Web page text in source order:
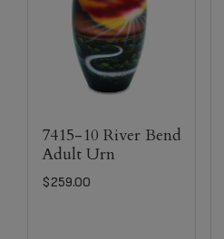
7415-10 River Bend
Adult Urn
$259.00